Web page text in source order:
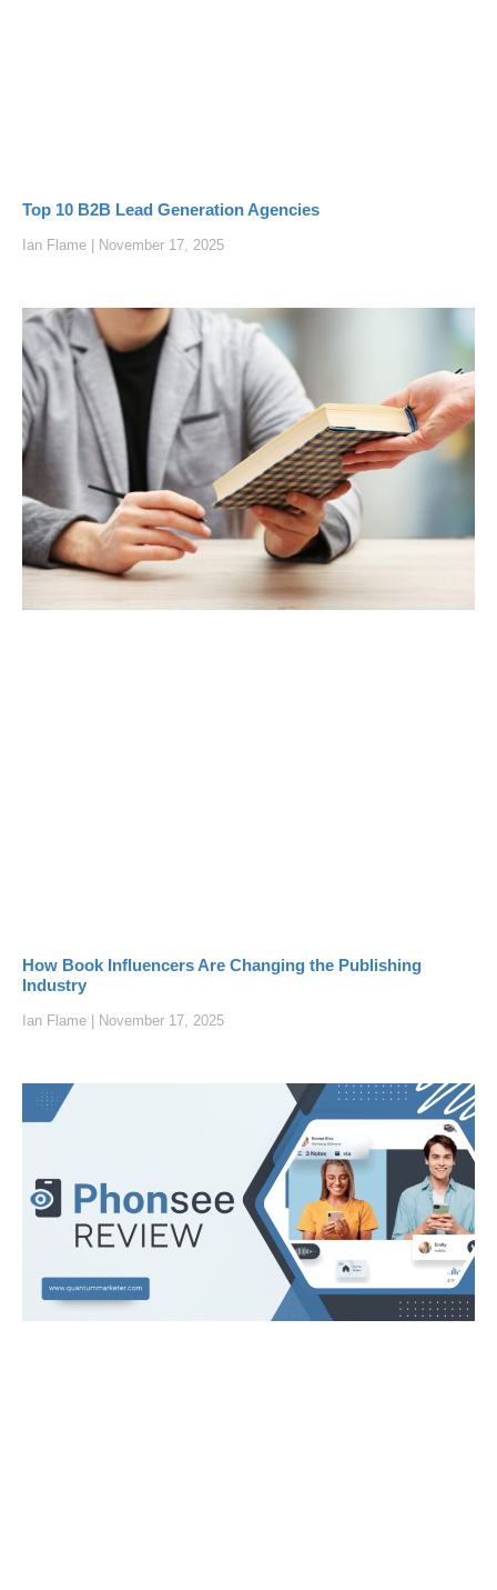
Top 10 B2B Lead Generation Agencies
Ian Flame November 17, 2025
How Book Influencers Are Changing the Publishing
Industry
Ian Flame November 17, 2025